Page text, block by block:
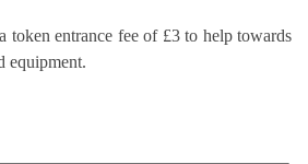
token entrance fee of £3 to help towards
equipment.